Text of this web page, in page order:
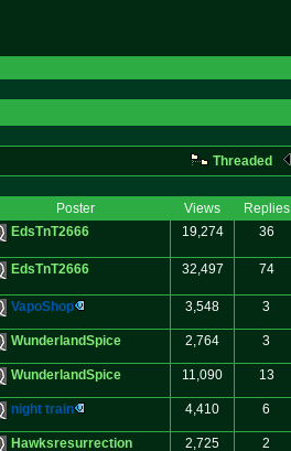
Threaded
Poster Views Replies
EdsTnT2666 19,274 36
EdsTnT2666 32,497 74
VapoShop 3,548 3
WunderlandSpice 2,764 3
WunderlandSpice 11,090 13
night train 4,410 6
Hawksresurrection 2,725 2